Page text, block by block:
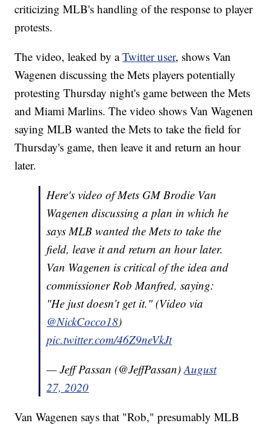
criticizing MLB's handling of the response to player
protests.
The video, leaked by aTwitter user, shows Van
Wagenen discussing the Mets players potentially
protesting Thursday night's game between the Mets
and Miami Marlins. The video shows Van Wagenen
saying MLB wanted the Mets to take the field for
Thursday's game, then leave it and return an hour
later.
Here's video of Mets GM Brodie Van
Wagenen discussing a plan in which he
says MLB wanted the Mets to take the
field, leave it and return an hour later.
Van Wagenen is critical of the idea and
commissioner Rob Manfred, saying:
"He just doesn’t get it." (Video via
@NickCocco18)
pic.twitter.com/46Z9neVkJt
— Jeff Passan (@JeffPassan)August
27, 2020
Van Wagenen says that "Rob," presumably MLB